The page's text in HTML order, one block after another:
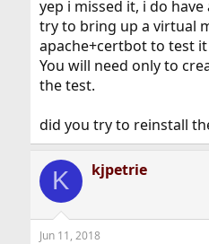
yep i missed it, i do
try to bring up a virtual
apache+certbot to test
You will need only to
the test.
did you try to reinstall
K kjpetrie
Jun 11, 2018